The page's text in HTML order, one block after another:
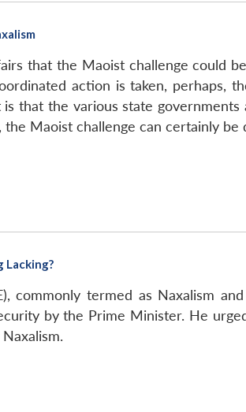
that the Maoist challenge could
action is taken, perhaps,
that the various state
Maoist challenge can certainly be
Lacking?
commonly termed as Naxalism
by the Prime Minister. He